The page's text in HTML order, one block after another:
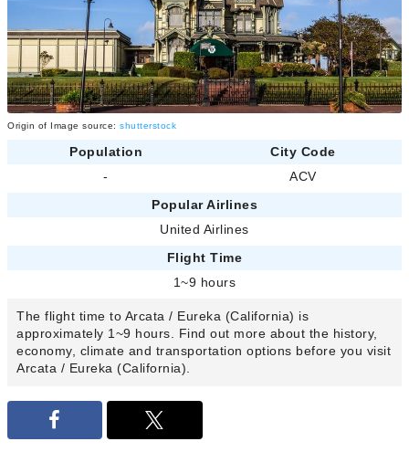
Origin of Image source: shutterstock
Population
City Code
-
ACV
Popular Airlines
United Airlines
Flight Time
1~9 hours
The flight time to Arcata / Eureka (California) is
approximately 1~9 hours. Find out more about the history,
economy, climate and transportation options before you visit
Arcata / Eureka (California).